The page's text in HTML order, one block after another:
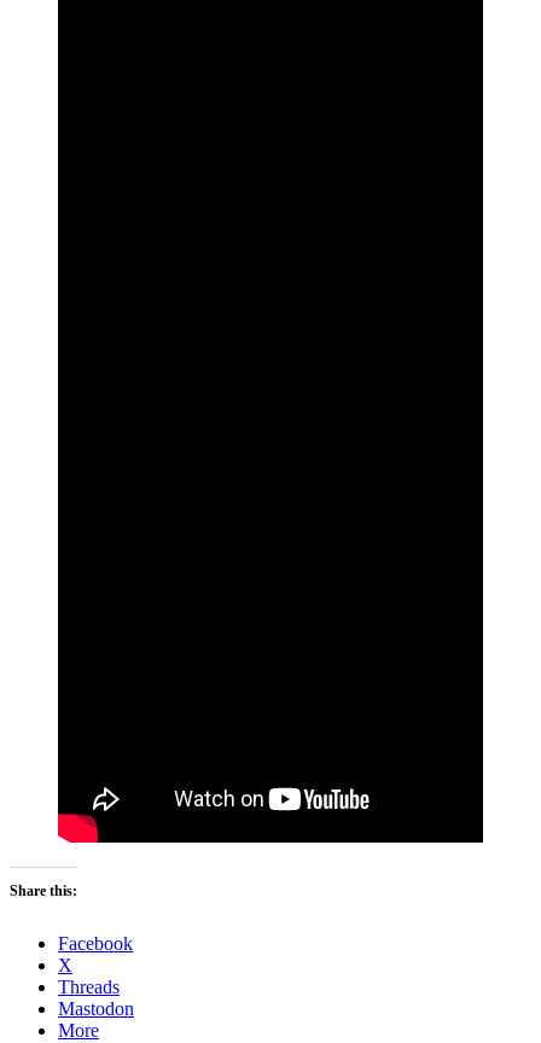
Share this:
Facebook
X
Threads
Mastodon
More